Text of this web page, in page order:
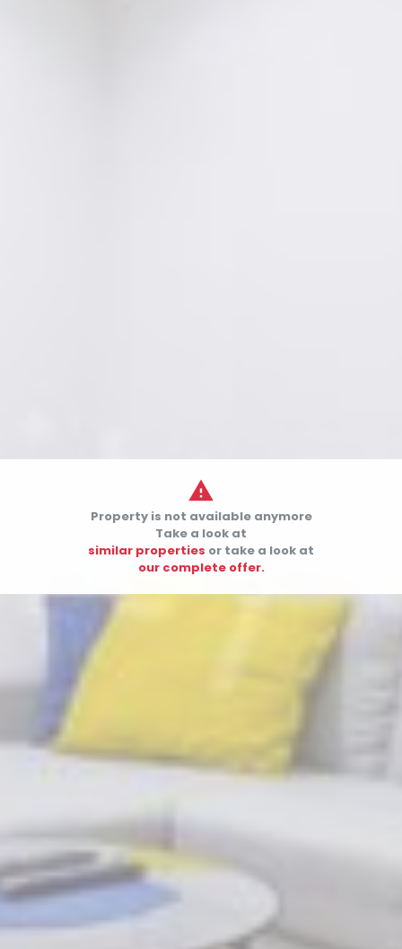

Property is not available anymore
Take a look at
similar properties or take a look at
our complete offer.